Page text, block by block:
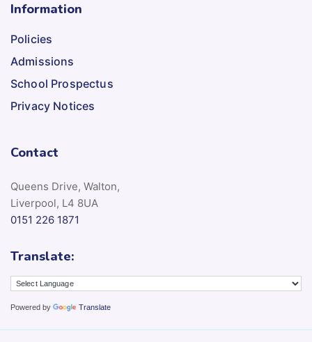
Information
Policies
Admissions
School Prospectus
Privacy Notices
Contact
Queens Drive, Walton,
Liverpool, L4 8UA
0151 226 1871
Translate:
Powered by Translate